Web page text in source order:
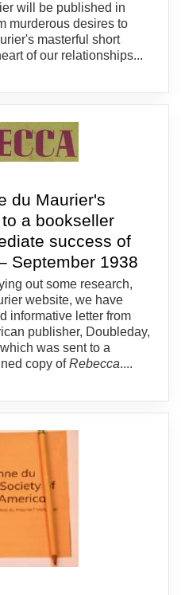
will be published in
murderous desires to
masterful short
of our relationships...
du Maurier's
a bookseller
success of
September 1938
out some research,
website, we have
informative letter from
publisher, Doubleday,
was sent to a
copy ofRebecca....